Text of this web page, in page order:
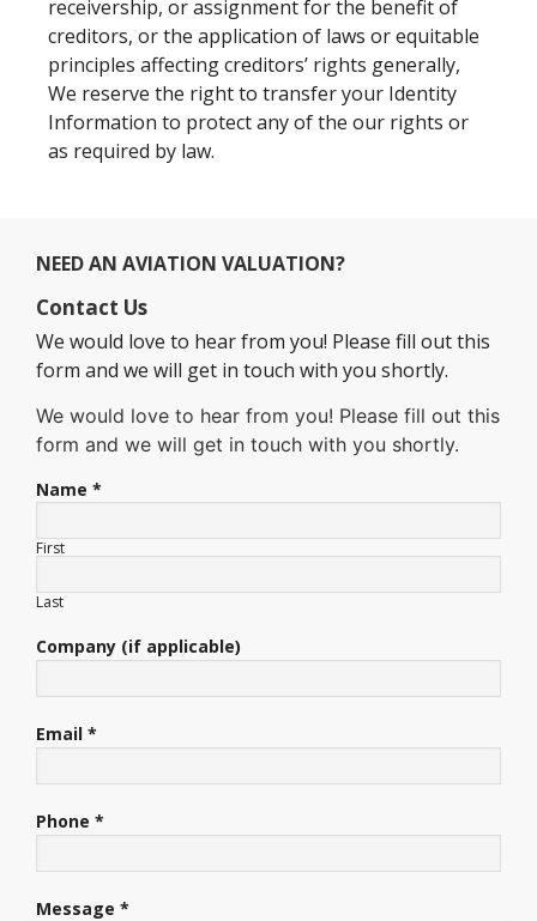
NEED AN AVIATION VALUATION?
Contact Us
We would love to hear from you! Please fill out this
form and we will get in touch with you shortly.
We would love to hear from you! Please fill out this
form and we will get in touch with you shortly.
Name *
First
Last
Company (if applicable)
Email *
Phone *
Message *
receivership, or assignment for the benefit of
creditors, or the application of laws or equitable
principles affecting creditors’ rights generally,
We reserve the right to transfer your Identity
Information to protect any of the our rights or
as required by law.